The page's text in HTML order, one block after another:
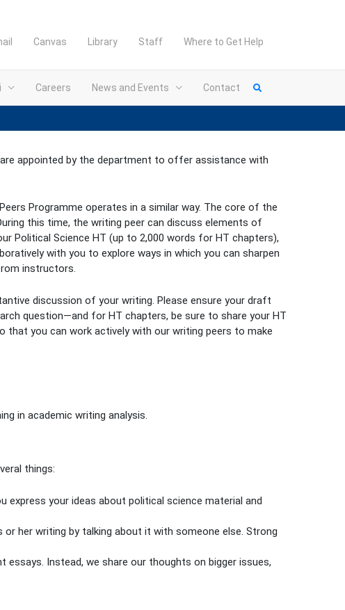
Canvas Library Staff Where to Get Help
Careers News and Events Contact
appointed by the department to offer assistance with
Programme operates in a similar way. The core of the
this time, the writing peer can discuss elements of
Political Science HT (up to 2,000 words for HT chapters),
with you to explore ways in which you can sharpen
instructors.
discussion of your writing. Please ensure your draft
question—and for HT chapters, be sure to share your HT
that you can work actively with our writing peers to make
in academic writing analysis.
things:
your ideas about political science material and
her writing by talking about it with someone else. Strong
Instead, we share our thoughts on bigger issues,